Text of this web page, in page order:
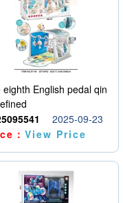
eighth English pedal qin
2025-09-23
：View Price